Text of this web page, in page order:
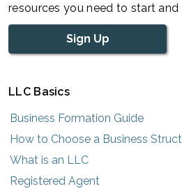
resources you need to start and
Sign Up
LLC Basics
Business Formation Guide
How to Choose a Business
What is an LLC
Registered Agent